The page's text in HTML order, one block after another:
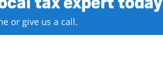
or give us a call.